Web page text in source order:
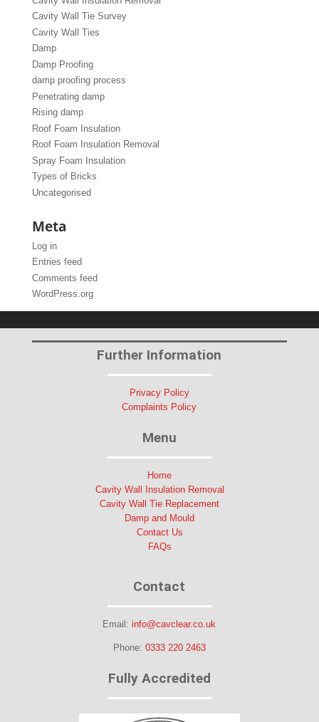
Cavity Wall Tie Survey
Cavity Wall Ties
Damp
Damp Proofing
damp proofing process
Penetrating damp
Rising damp
Roof Foam Insulation
Roof Foam Insulation Removal
Spray Foam Insulation
Types of Bricks
Uncategorised
Meta
Log in
Entries feed
Comments feed
WordPress.org
Further Information
Privacy Policy
Complaints Policy
Menu
Home
Cavity Wall Insulation Removal
Cavity Wall Tie Replacement
Damp and Mould
Contact Us
FAQs
Contact
Email:info@cavclear.co.uk
Phone: 0333 220 2463
Fully Accredited